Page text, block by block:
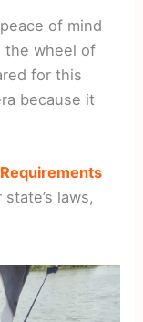
of mind
the wheel of
for this
because it
laws,